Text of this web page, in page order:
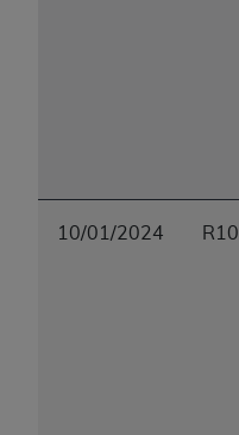
10/01/2024 R10